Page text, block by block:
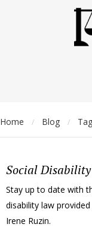
Home / Blog /
Social
Stay up to date with
disability law
Irene Ruzin.